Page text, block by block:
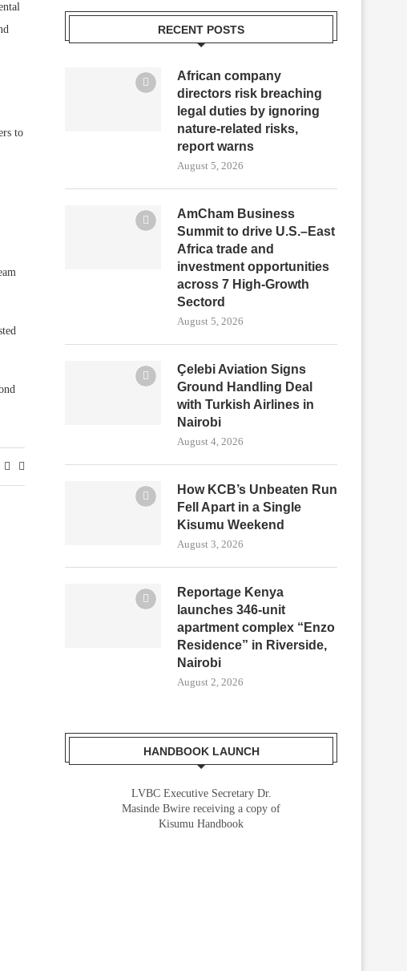
to
RECENT POSTS
African company
directors risk breaching
legal duties by ignoring
nature-related risks,
report warns
August 5, 2026
AmCham Business
Summit to drive U.S.–East
Africa trade and
investment opportunities
across 7 High-Growth
Sectord
August 5, 2026
Çelebi Aviation Signs
Ground Handling Deal
with Turkish Airlines in
Nairobi
August 4, 2026
How KCB’s Unbeaten Run
Fell Apart in a Single
Kisumu Weekend
August 3, 2026
Reportage Kenya
launches 346-unit
apartment complex “Enzo
Residence” in Riverside,
Nairobi
August 2, 2026
HANDBOOK LAUNCH
LVBC Executive Secretary Dr.
Masinde Bwire receiving a copy of
Kisumu Handbook